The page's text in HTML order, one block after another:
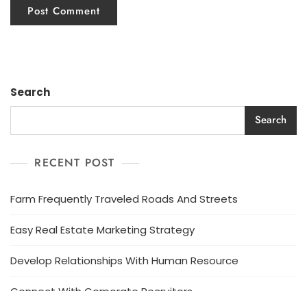
Search
Search
RECENT POST
Farm Frequently Traveled Roads And Streets
Easy Real Estate Marketing Strategy
Develop Relationships With Human Resource